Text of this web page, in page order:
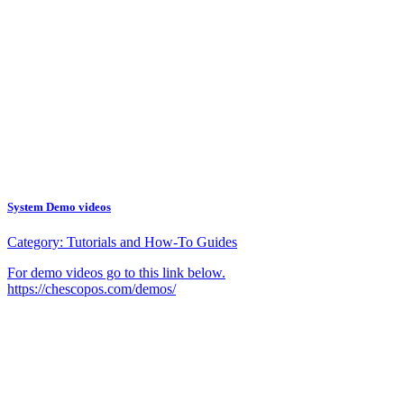
System Demo videos
Category: Tutorials and How-To Guides
For demo videos go to this link below.
https://chescopos.com/demos/